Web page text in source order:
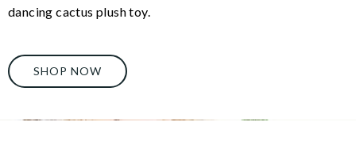
dancing cactus plush toy.
SHOP NOW